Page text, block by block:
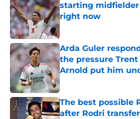
starting midfielder
right now
Published by on Invalid
Arda Guler
the pressure
Arnold put him
Published by on Invalid
The best possible
after Rodri